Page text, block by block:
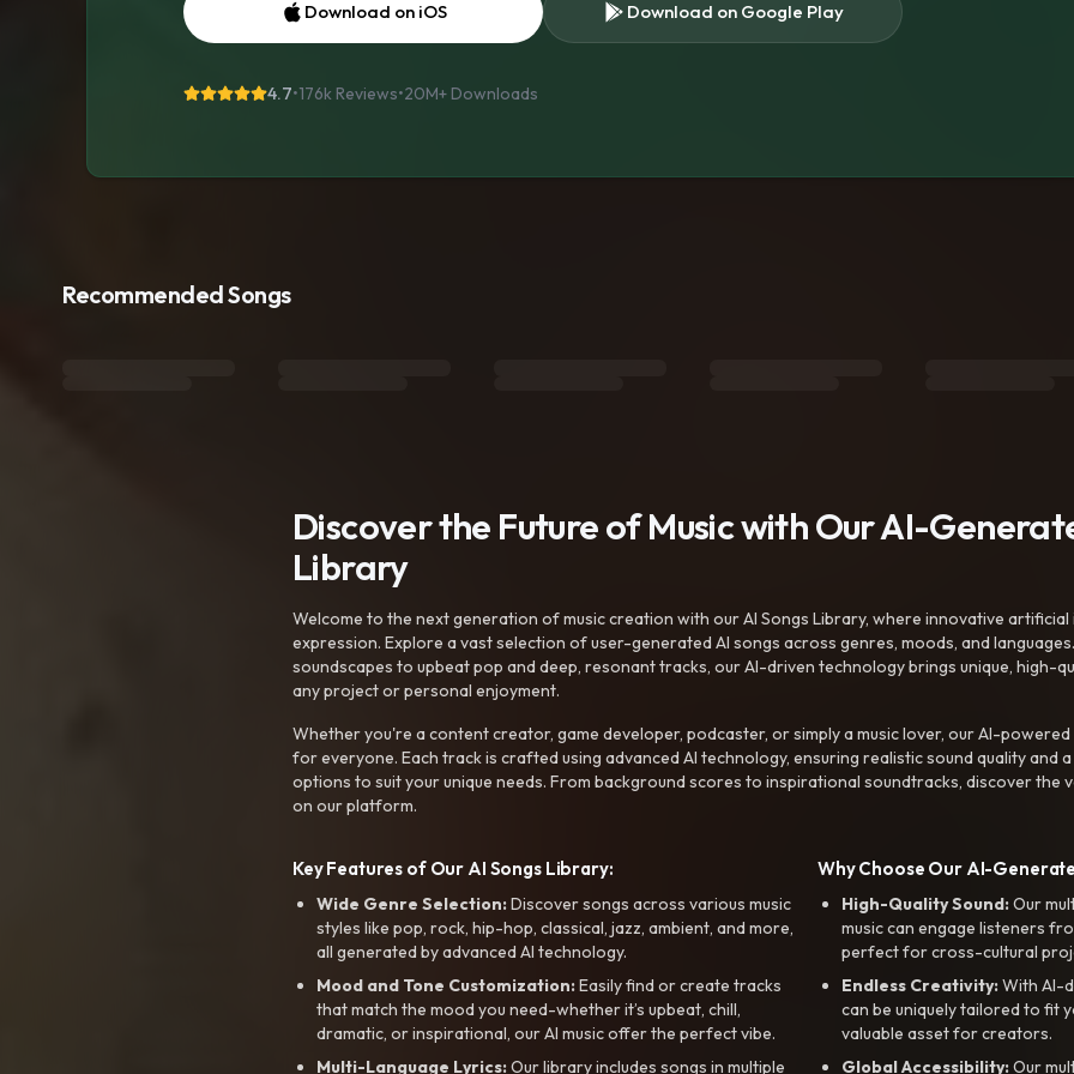
Download on iOS Download on Google Play
4.7•176k Reviews•20M+ Downloads
Recommended Songs
Discover the Future of Music with Our AI-
Library
Welcome to the next generation of music creation with our AI Songs Library, where innovative
expression. Explore a vast selection of user-generated AI songs across genres, moods, and
soundscapes to upbeat pop and deep, resonant tracks, our AI-driven technology brings unique, high-
any project or personal enjoyment.
Whether you're a content creator, game developer, podcaster, or simply a music lover, our AI-
for everyone. Each track is crafted using advanced AI technology, ensuring realistic sound quality and
options to suit your unique needs. From background scores to inspirational soundtracks, discover the
on our platform.
Key Features of Our AI Songs Library:
Wide Genre Selection:Discover songs across various music
styles like pop, rock, hip-hop, classical, jazz, ambient, and more,
all generated by advanced AI technology.
Mood and Tone Customization:Easily find or create tracks
that match the mood you need-whether it’s upbeat, chill,
dramatic, or inspirational, our AI music offer the perfect vibe.
Multi-Language Lyrics:Our library includes songs in multiple
Why Choose Our AI-
High-Quality Sound:Our
music can engage listeners
perfect for cross-cultural
Endless Creativity:With AI-
can be uniquely tailored to fit
valuable asset for creators.
Global Accessibility:Our